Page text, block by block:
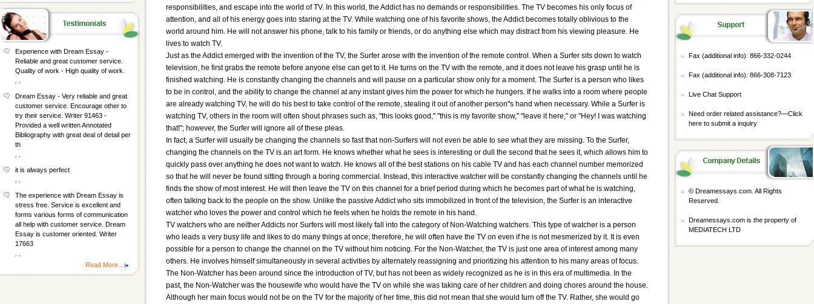
responsibilities, and escape into the world of TV. In this world, the Addict has no demands or responsibilities. The TV becomes his only focus of
attention, and all of his energy goes into staring at the TV. While watching one of his favorite shows, the Addict becomes totally oblivious to the
world around him. He will not answer his phone, talk to his family or friends, or do anything else which may distract from his viewing pleasure. He
lives to watch TV.
Just as the Addict emerged with the invention of the TV, the Surfer arose with the invention of the remote control. When a Surfer sits down to watch
television, he first grabs the remote before anyone else can get to it. He turns on the TV with the remote, and it does not leave his grasp until he is
finished watching. He is constantly changing the channels and will pause on a particular show only for a moment. The Surfer is a person who likes
to be in control, and the ability to change the channel at any instant gives him the power for which he hungers. If he walks into a room where people
are already watching TV, he will do his best to take control of the remote, stealing it out of another person"s hand when necessary. While a Surfer is
watching TV, others in the room will often shout phrases such as, "this looks good," "this is my favorite show," "leave it here," or "Hey! I was watching
that!"; however, the Surfer will ignore all of these pleas.
In fact, a Surfer will usually be changing the channels so fast that non-Surfers will not even be able to see what they are missing. To the Surfer,
changing the channels on the TV is an art form. He knows whether what he sees is interesting or dull the second that he sees it, which allows him to
quickly pass over anything he does not want to watch. He knows all of the best stations on his cable TV and has each channel number memorized
so that he will never be found sitting through a boring commercial. Instead, this interactive watcher will be constantly changing the channels until he
finds the show of most interest. He will then leave the TV on this channel for a brief period during which he becomes part of what he is watching,
often talking back to the people on the show. Unlike the passive Addict who sits immobilized in front of the television, the Surfer is an interactive
watcher who loves the power and control which he feels when he holds the remote in his hand.
TV watchers who are neither Addicts nor Surfers will most likely fall into the category of Non-Watching watchers. This type of watcher is a person
who leads a very busy life and likes to do many things at once; therefore, he will often have the TV on even if he is not mesmerized by it. It is even
possible for a person to change the channel on the TV without him noticing. For the Non-Watcher, the TV is just one area of interest among many
others. He involves himself simultaneously in several activities by alternately reassigning and prioritizing his attention to his many areas of focus.
The Non-Watcher has been around since the introduction of TV, but has not been as widely recognized as he is in this era of multimedia. In the
past, the Non-Watcher was the housewife who would have the TV on while she was taking care of her children and doing chores around the house.
Although her main focus would not be on the TV for the majority of her time, this did not mean that she would turn off the TV. Rather, she would go
Experience with Dream Essay -
Reliable and great customer service.
Quality of work - High quality of work.
Dream Essay - Very reliable and great
customer service. Encourage other to
try their service. Writer 91463 -
Provided a well written Annotated
Bibliography with great deal of detail per
th
it is always perfect
The experience with Dream Essay is
stress free. Service is excellent and
forms various forms of communication
all help with customer service. Dream
Essay is customer oriented. Writer
17663
Read More...
Fax (additional info): 866-332-0244
Fax (additional info): 866-308-7123
Live Chat Support
Need order related assistance?—Click
here to submit a inquiry
© Dreamessays.com. All Rights
Reserved.
Dreamessays.com is the property of
MEDIATECH LTD